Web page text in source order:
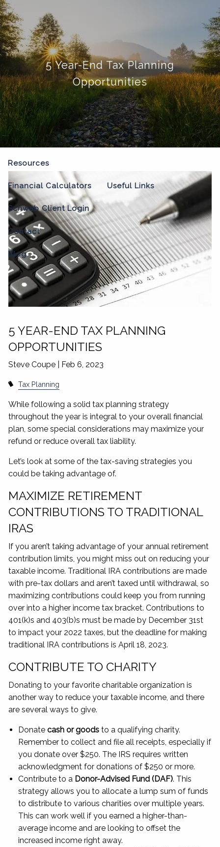
Skip to main content
menu
Home
About
Our Process Our Philosophy Who We Serve
Our Team
Our Services
Resources
Financial Calculators Useful Links
Schwab Client Login
Contact
Blog
5 Year-End Tax Planning
Opportunities
5 YEAR-END TAX PLANNING
OPPORTUNITIES
Steve Coupe | Feb 6, 2023
Tax Planning
While following a solid tax planning strategy
throughout the year is integral to your overall financial
plan, some special considerations may maximize your
refund or reduce overall tax liability.
Let’s look at some of the tax-saving strategies you
could be taking advantage of.
MAXIMIZE RETIREMENT
CONTRIBUTIONS TO TRADITIONAL
IRAS
If you aren’t taking advantage of your annual retirement
contribution limits, you might miss out on reducing your
taxable income. Traditional IRA contributions are made
with pre-tax dollars and aren’t taxed until withdrawal, so
maximizing contributions could keep you from running
over into a higher income tax bracket. Contributions to
401(k)s and 403(b)s must be made by December 31st
to impact your 2022 taxes, but the deadline for making
traditional IRA contributions is April 18, 2023.
CONTRIBUTE TO CHARITY
Donating to your favorite charitable organization is
another way to reduce your taxable income, and there
are several ways to give.
Donatecash or goods to a qualifying charity.
Remember to collect and file all receipts, especially if
you donate over $250. The IRS requires written
acknowledgment for donations of $250 or more.
Contribute to a Donor-Advised Fund (DAF). This
strategy allows you to allocate a lump sum of funds
to distribute to various charities over multiple years.
This can work well if you earned a higher-than-
average income and are looking to offset the
increased income right away.